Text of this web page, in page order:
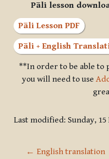
Pāli lesson
Pāli Lesson PDF
Pāli + English
**In order to be able to
you will need to use
Last modified: Sunday, 15
← English translation